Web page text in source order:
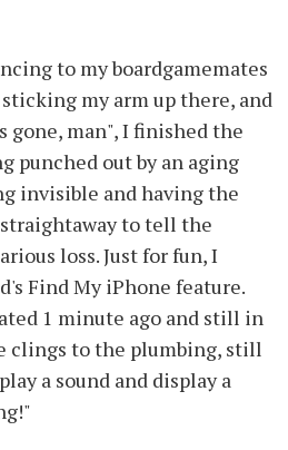
to my boardgamemates
my arm up there, and
gone, man", I finished the
punched out by an aging
invisible and having the
to tell the
loss. Just for fun, I
Find My iPhone feature.
1 minute ago and still in
clings to the plumbing, still
a sound and display a